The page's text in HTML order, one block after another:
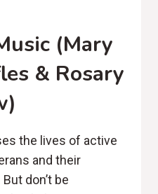
(Mary
& Rosary
the lives of active
and their
don’t be